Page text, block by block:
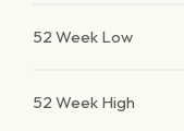
52 Week Low
52 Week High